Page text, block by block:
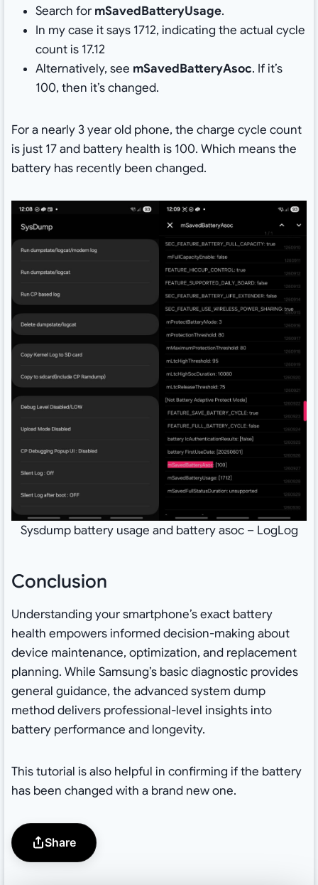
Search for mSavedBatteryUsage.
In my case it says 1712, indicating the actual cycle
count is 17.12
Alternatively, see mSavedBatteryAsoc. If it’s
100, then it’s changed.
For a nearly 3 year old phone, the charge cycle count
is just 17 and battery health is 100. Which means the
battery has recently been changed.
Sysdump battery usage and battery asoc – LogLog
Conclusion
Understanding your smartphone’s exact battery
health empowers informed decision-making about
device maintenance, optimization, and replacement
planning. While Samsung’s basic diagnostic provides
general guidance, the advanced system dump
method delivers professional-level insights into
battery performance and longevity.
This tutorial is also helpful in confirming if the battery
has been changed with a brand new one.
Share